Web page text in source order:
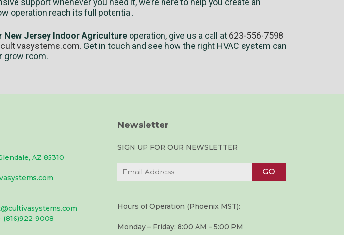
support whenever you need it, we’re here to help you create an
operation reach its full potential.
New Jersey Indoor Agricultureoperation, give us a call at 623-556-7598
. Get in touch and see how the right HVAC system can
grow room.
AZ 85310
(816)922-9008
Newsletter
SIGN UP FOR OUR NEWSLETTER
Hours of Operation (Phoenix MST):
Monday – Friday: 8:00 AM – 5:00 PM